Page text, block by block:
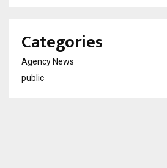
Categories
Agency News
public